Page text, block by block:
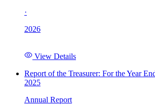
·
2026
View Details
Report of the Treasurer: For the Year
2025
Annual Report